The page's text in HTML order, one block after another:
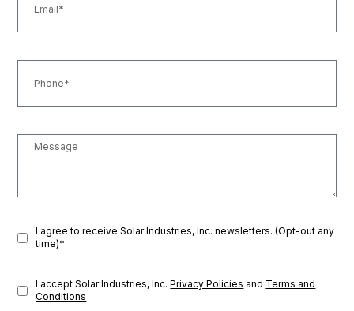
I agree to receive Solar Industries, Inc. newsletters. (Opt-out any
time)*
I accept Solar Industries, Inc.Privacy Policies and Terms and
Conditions